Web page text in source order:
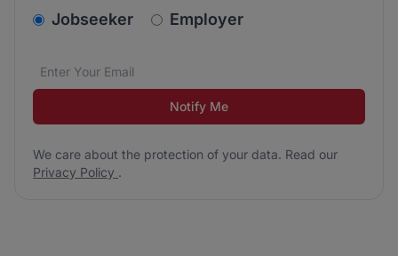
v2.homepage.newsletter_signup.choose_type
Jobseeker Employer
Email address*
We care about the protection of your data. Read our
Notify Me
We care about the protection of your data. Read our
Privacy Policy .